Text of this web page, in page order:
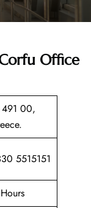
Office
00,
5515151